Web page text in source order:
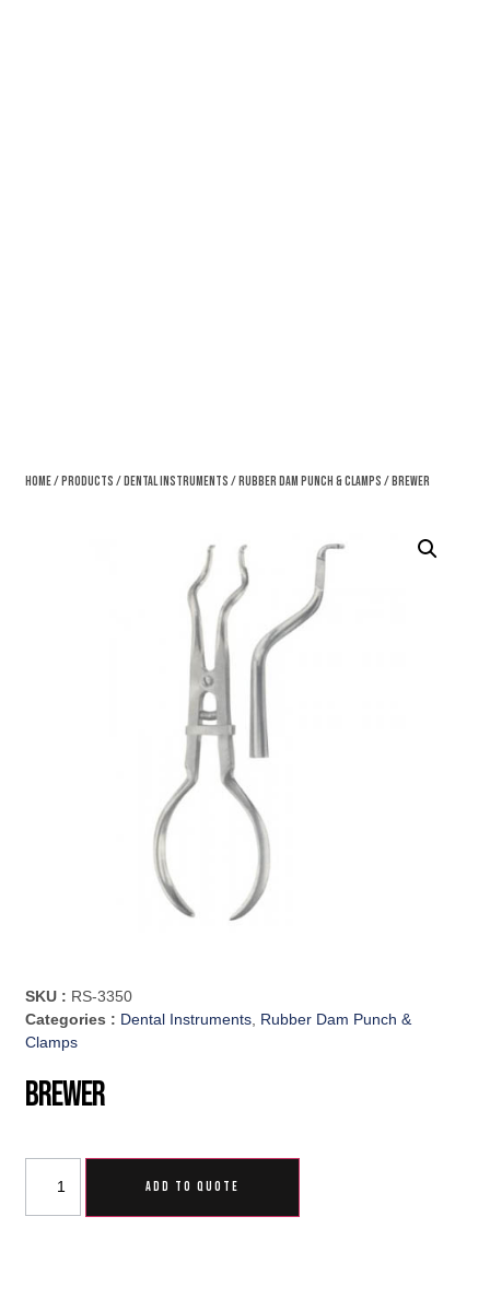
Home/ Products / Dental Instruments / Rubber Dam Punch & Clamps / Brewer
SKU : RS-3350
Categories : Dental Instruments Rubber Dam Punch &
Clamps
Brewer
ADD TO QUOTE